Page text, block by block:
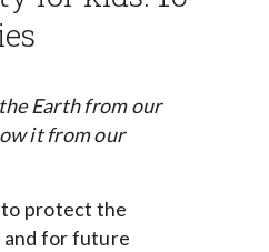
Earth from our
it from our
to protect the
for future